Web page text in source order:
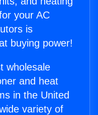
your AC
is
buying power!
wholesale
and heat
in the United
variety of